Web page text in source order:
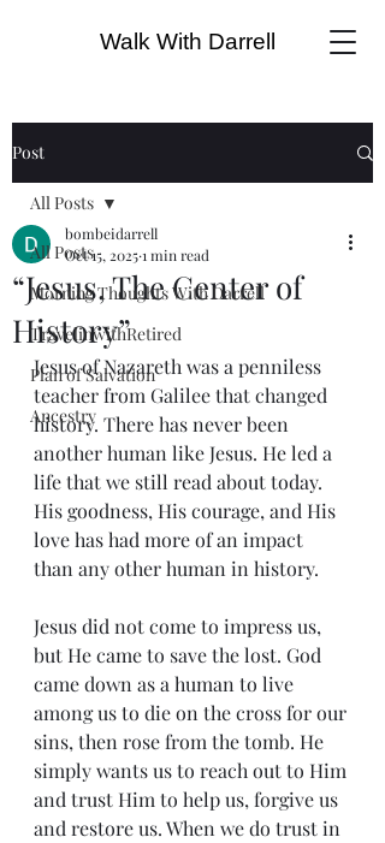
Walk With Darrell
Post
All Posts
Morning Thoughts With Darrell
TravelinwithRetired
Plan of Salvation
Ancestry
All Posts
“Jesus, The Center of
History”
bombeidarrell
Oct 15, 20251 min read
Jesus of Nazareth was a penniless
teacher from Galilee that changed
history. There has never been
another human like Jesus. He led a
life that we still read about today.
His goodness, His courage, and His
love has had more of an impact
than any other human in history.
Jesus did not come to impress us,
but He came to save the lost. God
came down as a human to live
among us to die on the cross for our
sins, then rose from the tomb. He
simply wants us to reach out to Him
and trust Him to help us, forgive us
and restore us. When we do trust in